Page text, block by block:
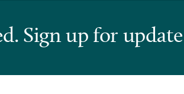
Sign up for